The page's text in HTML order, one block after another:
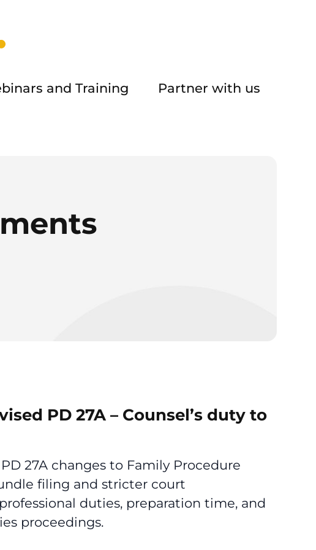
and Training
Partner with us
PD 27A – Counsel’s duty to
27A changes to Family Procedure
filing and stricter court
duties, preparation time, and
proceedings.